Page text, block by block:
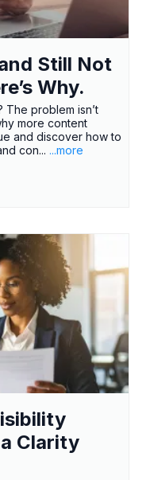
Still Not
Why.
The problem isn’t
more content
and discover how to
con... ...more
Clarity